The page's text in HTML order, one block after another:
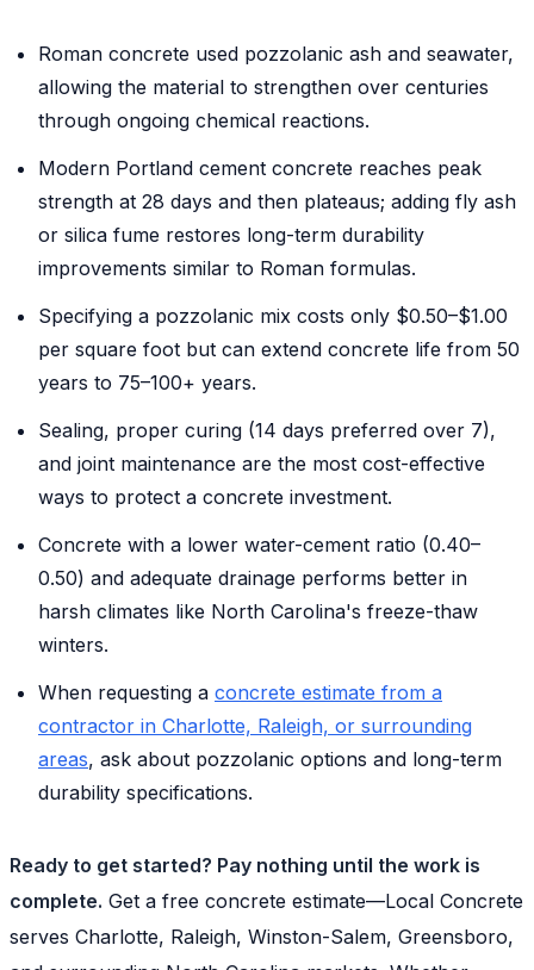
Roman concrete used pozzolanic ash and seawater,
allowing the material to strengthen over centuries
through ongoing chemical reactions.
Modern Portland cement concrete reaches peak
strength at 28 days and then plateaus; adding fly ash
or silica fume restores long-term durability
improvements similar to Roman formulas.
Specifying a pozzolanic mix costs only $0.50–$1.00
per square foot but can extend concrete life from 50
years to 75–100+ years.
Sealing, proper curing (14 days preferred over 7),
and joint maintenance are the most cost-effective
ways to protect a concrete investment.
Concrete with a lower water-cement ratio (0.40–
0.50) and adequate drainage performs better in
harsh climates like North Carolina's freeze-thaw
winters.
When requesting a concrete estimate from a
contractor in Charlotte, Raleigh, or surrounding
areas, ask about pozzolanic options and long-term
durability specifications.
Ready to get started? Pay nothing until the work is
complete. Get a free concrete estimate—Local Concrete
serves Charlotte, Raleigh, Winston-Salem, Greensboro,